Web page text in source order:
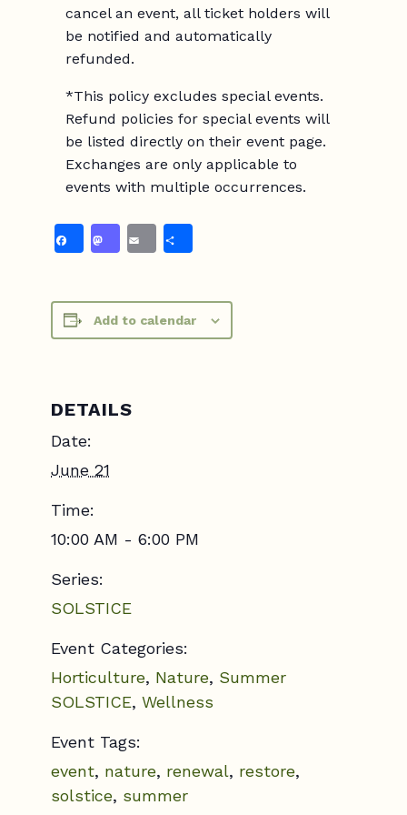
cancel an event, all ticket holders will
be notified and automatically
refunded.
*This policy excludes special events.
Refund policies for special events will
be listed directly on their event page.
Exchanges are only applicable to
events with multiple occurrences.
Facebook
Mastodon
Email
Add to calendar
DETAILS
Date:
June 21
Time:
10:00 AM - 6:00 PM
Series:
SOLSTICE
Event Categories:
Horticulture, Nature, Summer
SOLSTICE, Wellness
Event Tags:
event, nature, renewal, restore,
solstice, summer